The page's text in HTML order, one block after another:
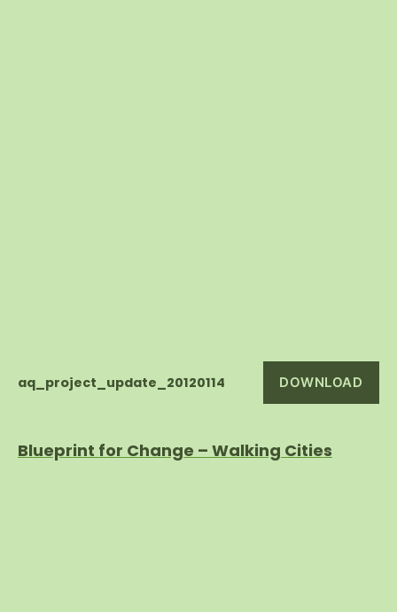
aq_project_update_20120114 DOWNLOAD
Blueprint for Change – Walking Cities